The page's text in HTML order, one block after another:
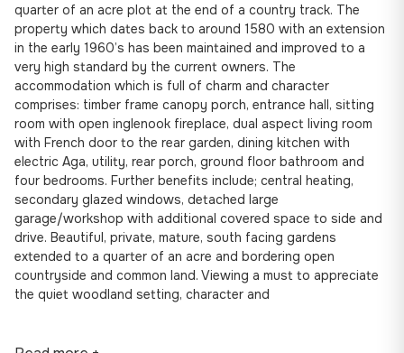
quarter of an acre plot at the end of a country track. The
property which dates back to around 1580 with an extension
in the early 1960’s has been maintained and improved to a
very high standard by the current owners. The
accommodation which is full of charm and character
comprises: timber frame canopy porch, entrance hall, sitting
room with open inglenook fireplace, dual aspect living room
with French door to the rear garden, dining kitchen with
electric Aga, utility, rear porch, ground floor bathroom and
four bedrooms. Further benefits include; central heating,
secondary glazed windows, detached large
garage/workshop with additional covered space to side and
drive. Beautiful, private, mature, south facing gardens
extended to a quarter of an acre and bordering open
countryside and common land. Viewing a must to appreciate
the quiet woodland setting, character and